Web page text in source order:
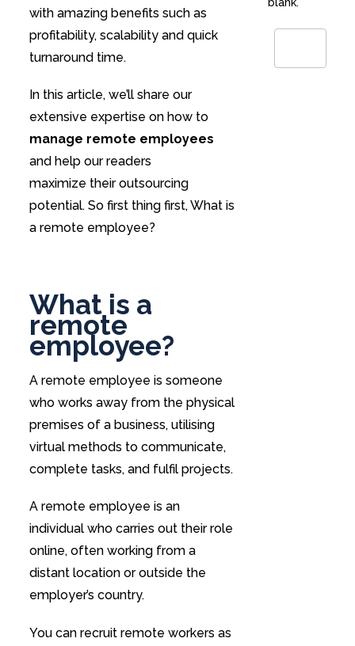
with amazing benefits such as
profitability, scalability and quick
turnaround time.
In this article, we’ll share our
extensive expertise on how to
manage remote employees
and help our readers
maximize their outsourcing
potential. So first thing first, What is
a remote employee?
What is a
remote
employee?
A remote employee is someone
who works away from the physical
premises of a business, utilising
virtual methods to communicate,
complete tasks, and fulfil projects.
A remote employee is an
individual who carries out their role
online, often working from a
distant location or outside the
employer’s country.
You can recruit remote workers as